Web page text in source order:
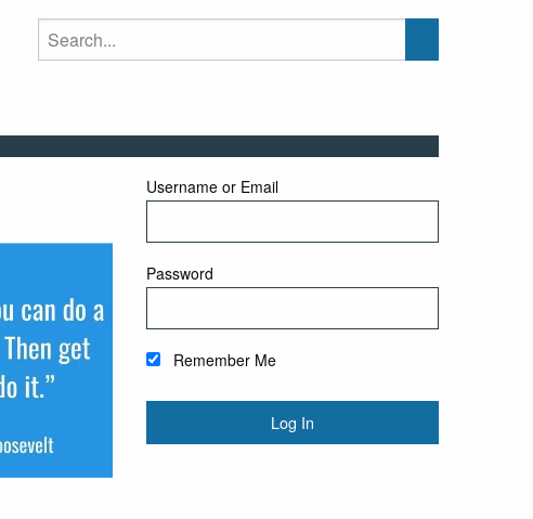
Username or Email
Password
Remember Me